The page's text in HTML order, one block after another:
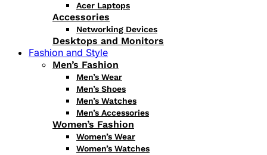
Acer Laptops
Accessories
Networking Devices
Desktops and Monitors
Fashion and Style
Men’s Fashion
Men’s Wear
Men’s Shoes
Men’s Watches
Men’s Accessories
Women’s Fashion
Women’s Wear
Women’s Watches